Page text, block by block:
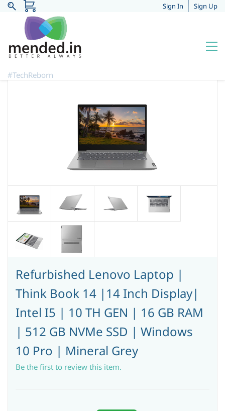
Sign In Sign Up
#TechReborn
Refurbished Lenovo Laptop |
Think Book 14 |14 Inch Display|
Intel I5 | 10 TH GEN | 16 GB RAM
| 512 GB NVMe SSD | Windows
10 Pro | Mineral Grey
Be the first to review this item.